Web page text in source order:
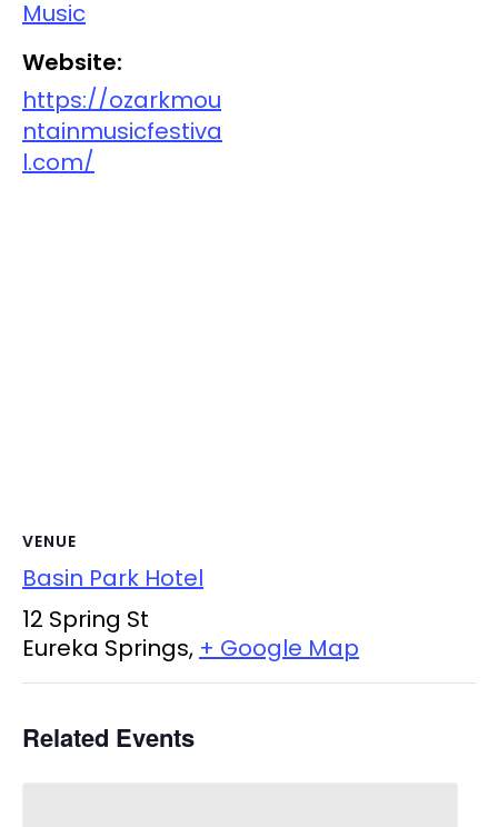
Music
Website:
https://ozarkmou
ntainmusicfestiva
l.com/
VENUE
Basin Park Hotel
12 Spring St
Eureka Springs, + Google Map
Related Events